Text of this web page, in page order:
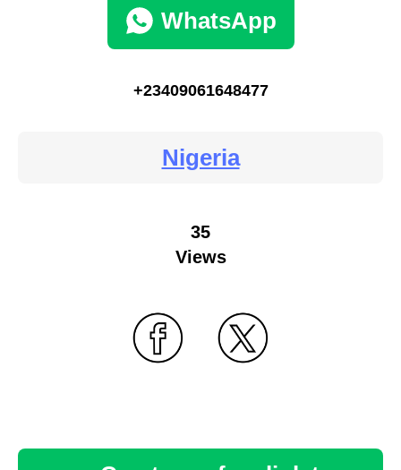
WhatsApp
+23409061648477
Nigeria
35
Views